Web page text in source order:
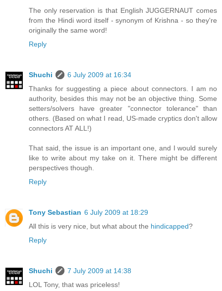
The only reservation is that English JUGGERNAUT comes
from the Hindi word itself - synonym of Krishna - so they're
originally the same word!
Reply
Shuchi
6 July 2009 at 16:34
Thanks for suggesting a piece about connectors. I am no
authority, besides this may not be an objective thing. Some
setters/solvers have greater "connector tolerance" than
others. (Based on what I read, US-made cryptics don't allow
connectors AT ALL!)
That said, the issue is an important one, and I would surely
like to write about my take on it. There might be different
perspectives though.
Reply
Tony Sebastian 6 July 2009 at 18:29
All this is very nice, but what about the hindicapped?
Reply
Shuchi
7 July 2009 at 14:38
LOL Tony, that was priceless!